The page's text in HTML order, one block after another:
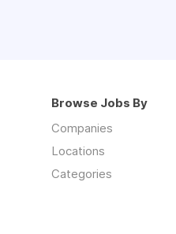
Browse Jobs By
Companies
Locations
Categories